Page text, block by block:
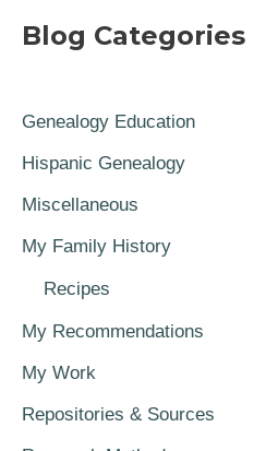
Blog Categories
Genealogy Education
Hispanic Genealogy
Miscellaneous
My Family History
Recipes
My Recommendations
My Work
Repositories & Sources